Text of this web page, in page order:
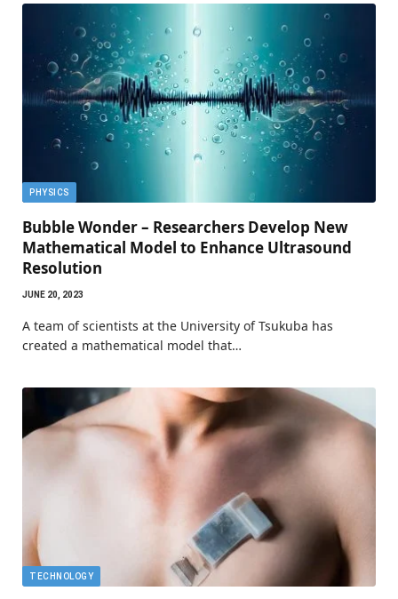
PHYSICS
Bubble Wonder – Researchers Develop New
Mathematical Model to Enhance Ultrasound
Resolution
JUNE 20, 2023
A team of scientists at the University of Tsukuba has
created a mathematical model that…
TECHNOLOGY